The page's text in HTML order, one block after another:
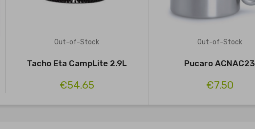
Out-of-Stock
Tacho Eta CampLite 2.9L
€54.65
Out-of-Stock
Pucaro ACNAC23
€7.50